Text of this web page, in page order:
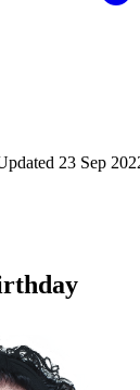
23 Sep